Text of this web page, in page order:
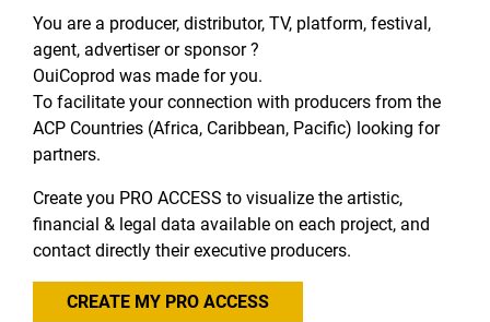
You are a producer, distributor, TV, platform, festival,
agent, advertiser or sponsor ?
OuiCoprod was made for you.
To facilitate your connection with producers from the
ACP Countries (Africa, Caribbean, Pacific) looking for
partners.
Create you PRO ACCESS to visualize the artistic,
financial & legal data available on each project, and
contact directly their executive producers.
CREATE MY PRO ACCESS